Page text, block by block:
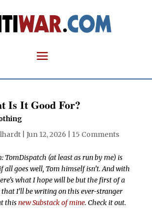
Is It Good For?
| Jun 12, 2026 15 Comments
TomDispatch (at least as run by me) is
all goes well, Tom himself isn’t. And with
what I hope will be but the first of a
that I’ll be writing on this ever-stranger
thisnew Substack of mine. Check it out.